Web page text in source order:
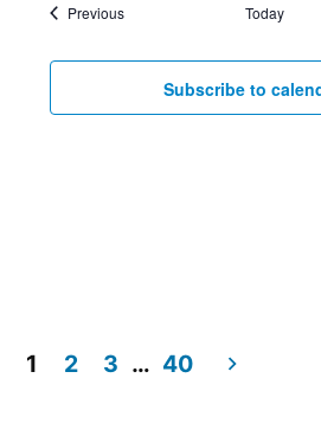
PreviousEvents Today
Subscribe to
1 2 3 … 40